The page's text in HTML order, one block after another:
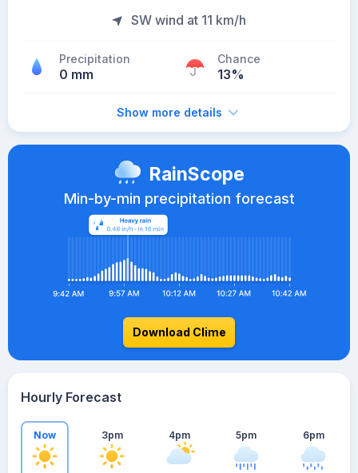
SW wind at 11 km/h
Precipitation
0 mm
Chance
13%
Show more details
RainScope
Min-by-min precipitation forecast
Download Clime
Hourly Forecast
Now 3pm 4pm 5pm 6pm